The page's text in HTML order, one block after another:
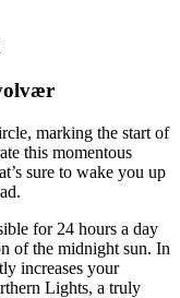
marking the start of
this momentous
sure to wake you up
for 24 hours a day
of the midnight sun. In
increases your
Lights, a truly